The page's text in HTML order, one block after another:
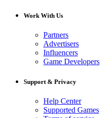
Work With Us
Partners
Advertisers
Influencers
Game Developers
Support & Privacy
Help Center
Supported Games